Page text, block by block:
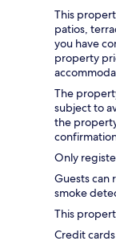
This
patios,
you have
property
The
subject to
the
Only
Guests can
smoke
This
Credit